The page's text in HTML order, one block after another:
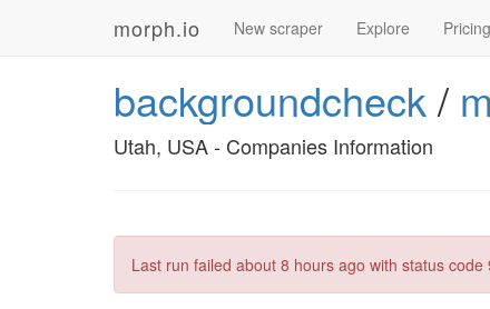
morph.io New scraper Explore Pricing
backgroundcheck/
Utah, USA - Companies Information
Last run failed about 8 hours ago with status code